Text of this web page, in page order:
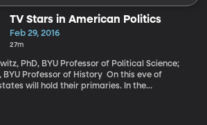
TV Stars in American Politics
Feb 29, 2016
27m
PhD, BYU Professor of Political Science;
of History On this eve of
will hold their primaries. In the